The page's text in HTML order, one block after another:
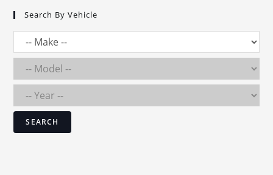
Search By Vehicle
SEARCH